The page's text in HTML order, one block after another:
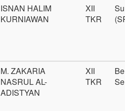
ISNAN HALIM
KURNIAWAN
XII
TKR
M. ZAKARIA
NASRUL AL-
ADISTYAN
XII
TKR